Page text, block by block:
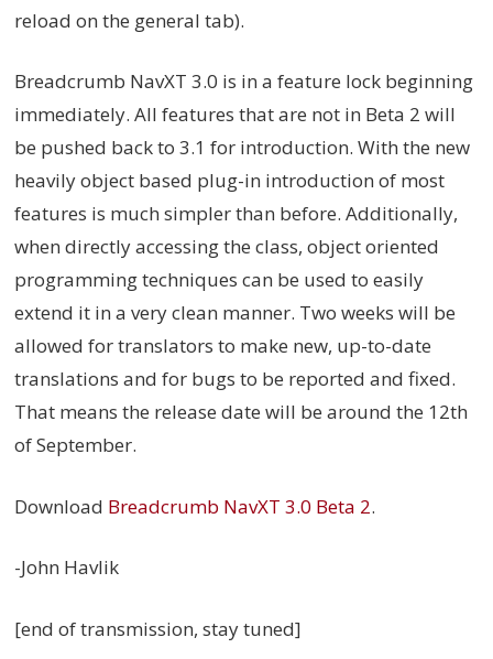
reload on the general tab).
Breadcrumb NavXT 3.0 is in a feature lock beginning
immediately. All features that are not in Beta 2 will
be pushed back to 3.1 for introduction. With the new
heavily object based plug-in introduction of most
features is much simpler than before. Additionally,
when directly accessing the class, object oriented
programming techniques can be used to easily
extend it in a very clean manner. Two weeks will be
allowed for translators to make new, up-to-date
translations and for bugs to be reported and fixed.
That means the release date will be around the 12th
of September.
Download Breadcrumb NavXT 3.0 Beta 2.
-John Havlik
[end of transmission, stay tuned]